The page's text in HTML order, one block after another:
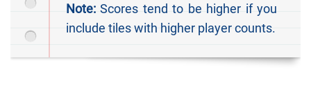
Note: Scores tend to be higher if you
include tiles with higher player counts.